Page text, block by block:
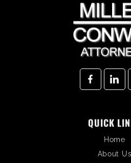
QUICK
Home
About Us